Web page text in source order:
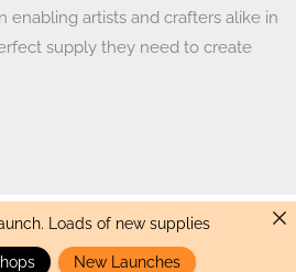
enabling artists and crafters alike in
supply they need to create
© 2017 - 2026 HNDMD
Loads of new supplies
New Launches